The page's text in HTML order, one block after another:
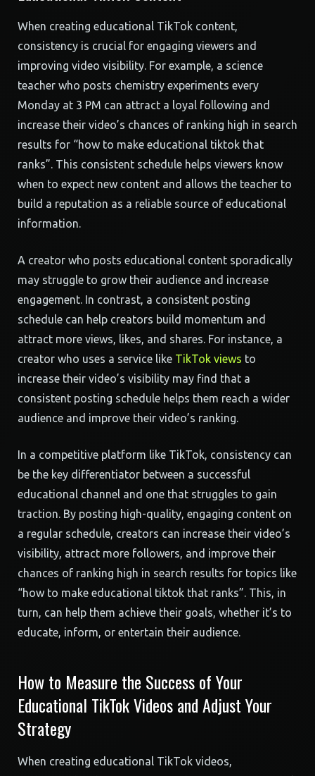
When creating educational TikTok content,
consistency is crucial for engaging viewers and
improving video visibility. For example, a science
teacher who posts chemistry experiments every
Monday at 3 PM can attract a loyal following and
increase their video’s chances of ranking high in search
results for “how to make educational tiktok that
ranks”. This consistent schedule helps viewers know
when to expect new content and allows the teacher to
build a reputation as a reliable source of educational
information.
A creator who posts educational content sporadically
may struggle to grow their audience and increase
engagement. In contrast, a consistent posting
schedule can help creators build momentum and
attract more views, likes, and shares. For instance, a
creator who uses a service like TikTok views to
increase their video’s visibility may find that a
consistent posting schedule helps them reach a wider
audience and improve their video’s ranking.
In a competitive platform like TikTok, consistency can
be the key differentiator between a successful
educational channel and one that struggles to gain
traction. By posting high-quality, engaging content on
a regular schedule, creators can increase their video’s
visibility, attract more followers, and improve their
chances of ranking high in search results for topics like
“how to make educational tiktok that ranks”. This, in
turn, can help them achieve their goals, whether it’s to
educate, inform, or entertain their audience.
How to Measure the Success of Your
Educational TikTok Videos and Adjust Your
Strategy
When creating educational TikTok videos,